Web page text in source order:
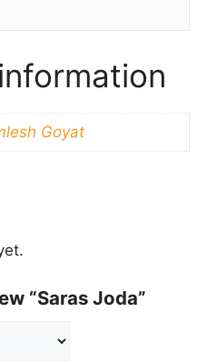
Goyat
“Saras Joda”